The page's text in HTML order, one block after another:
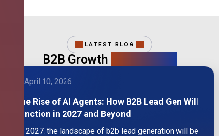
LATEST BLOG
B2B Growth
April 10, 2026
The Rise of AI Agents: How B2B Lead Gen Will
Function in 2027 and Beyond
By 2027, the landscape of b2b lead generation will be